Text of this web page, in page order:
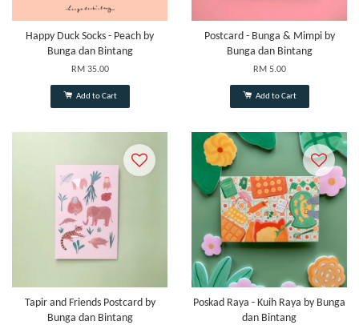
Happy Duck Socks - Peach by
Bunga dan Bintang
RM 35.00
Add to Cart
Postcard - Bunga & Mimpi by
Bunga dan Bintang
RM 5.00
Add to Cart
Tapir and Friends Postcard by
Bunga dan Bintang
Poskad Raya - Kuih Raya by Bunga
dan Bintang